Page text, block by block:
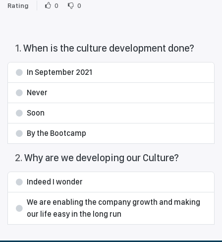
Rating 0 0
1. When is the culture development done?
In September 2021
Never
Soon
By the Bootcamp
2. Why are we developing our Culture?
Indeed I wonder
We are enabling the company growth and making
our life easy in the long run